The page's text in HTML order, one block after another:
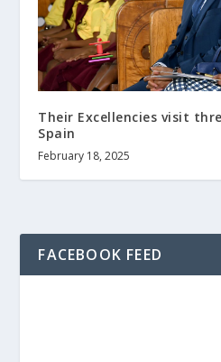
Their Excellencies visit
Spain
February 18, 2025
FACEBOOK FEED